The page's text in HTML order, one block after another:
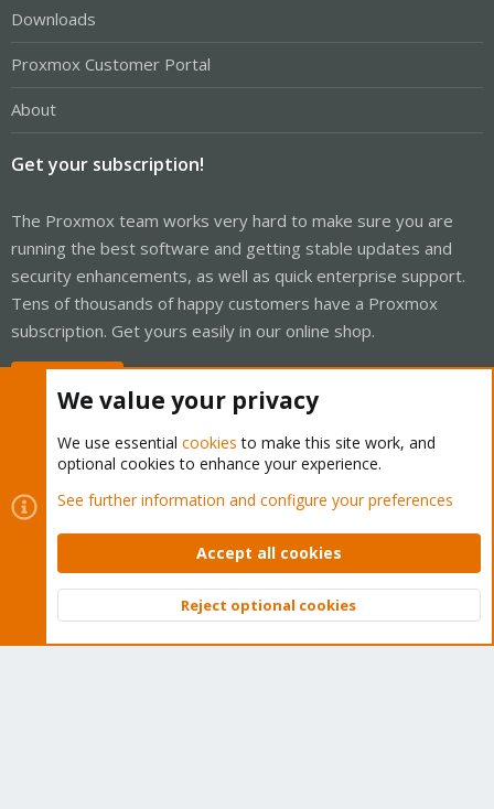
Downloads
Proxmox Customer Portal
About
Get your subscription!
The Proxmox team works very hard to make sure you are
running the best software and getting stable updates and
security enhancements, as well as quick enterprise support.
Tens of thousands of happy customers have a Proxmox
subscription. Get yours easily in our online shop.
Cookies
Proxmox Support Forum - Light Mode
Contact us
Terms and rules Privacy policy Help Home
Community platform by XenForo © 2010-2026 XenForo Ltd.
Top
We value your privacy
We use essential cookies to make this site work, and
optional cookies to enhance your experience.
See further information and configure your preferences
Accept all cookies
Reject optional cookies